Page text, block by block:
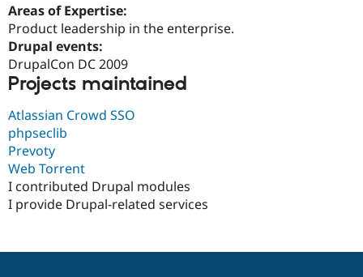
Areas of Expertise:
Product leadership in the enterprise.
Drupal events:
DrupalCon DC 2009
Projects maintained
Atlassian Crowd SSO
phpseclib
Prevoty
Web Torrent
I contributed Drupal modules
I provide Drupal-related services